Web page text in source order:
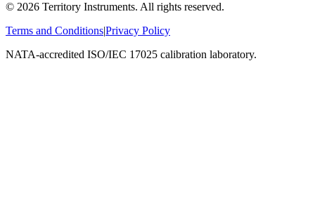
© 2026 Territory Instruments. All rights reserved.
Terms and Conditions|Privacy Policy
NATA-accredited ISO/IEC 17025 calibration laboratory.